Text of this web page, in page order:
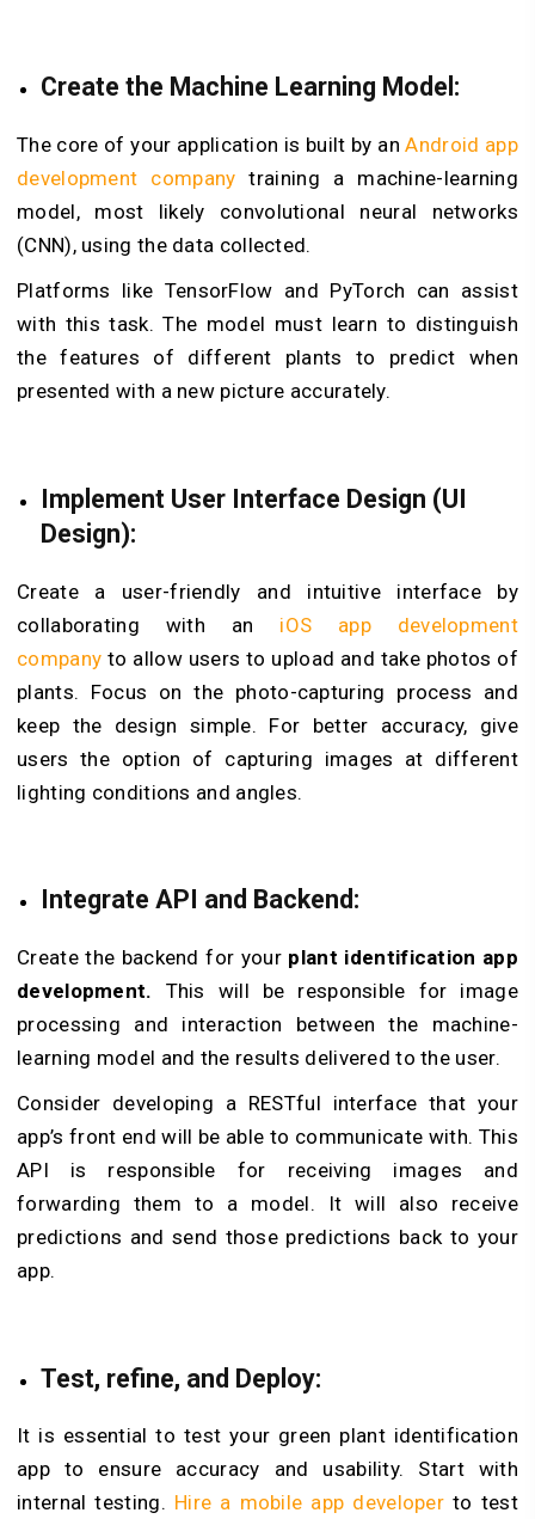
Create the Machine Learning Model:
The core of your application is built by anAndroid app
development company training a machine-learning
model, most likely convolutional neural networks
(CNN), using the data collected.
Platforms like TensorFlow and PyTorch can assist
with this task. The model must learn to distinguish
the features of different plants to predict when
presented with a new picture accurately.
Implement User Interface Design (UI
Design):
Create a user-friendly and intuitive interface by
collaborating with an iOS app development
company to allow users to upload and take photos of
plants. Focus on the photo-capturing process and
keep the design simple. For better accuracy, give
users the option of capturing images at different
lighting conditions and angles.
Integrate API and Backend:
Create the backend for your plant identification app
development. This will be responsible for image
processing and interaction between the machine-
learning model and the results delivered to the user.
Consider developing a RESTful interface that your
app’s front end will be able to communicate with. This
API is responsible for receiving images and
forwarding them to a model. It will also receive
predictions and send those predictions back to your
app.
Test, refine, and Deploy:
It is essential to test your green plant identification
app to ensure accuracy and usability. Start with
internal testing. Hire a mobile app developer to test